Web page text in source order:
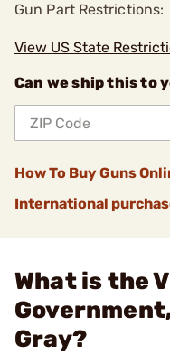
Gun Part Restrictions:
View US State
Can we ship this to
How To Buy Guns
International
What is the
Gray?